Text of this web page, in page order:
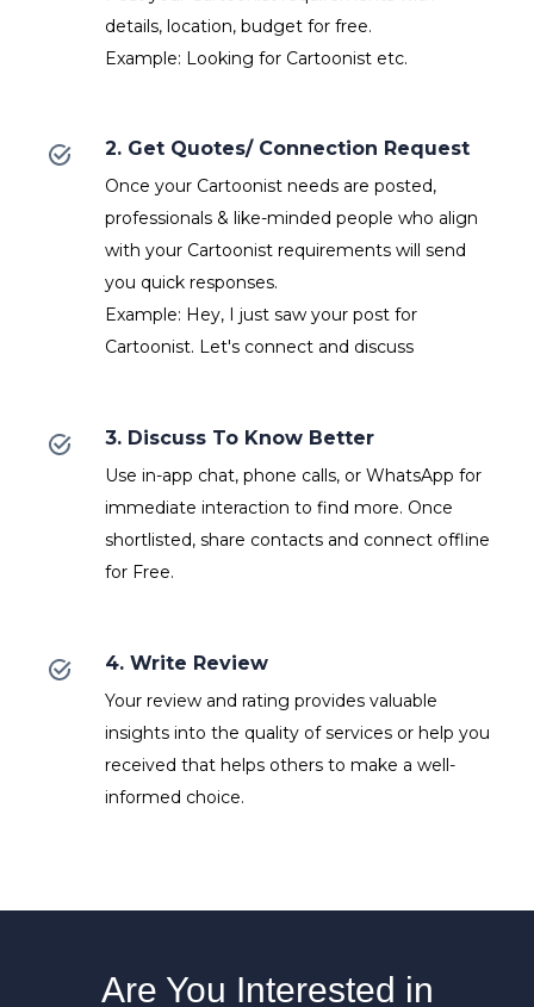
details, location, budget for free.
Example: Looking for Cartoonist etc.
2. Get Quotes/ Connection Request
Once your Cartoonist needs are posted,
professionals & like-minded people who align
with your Cartoonist requirements will send
you quick responses.
Example: Hey, I just saw your post for
Cartoonist. Let's connect and discuss
3. Discuss To Know Better
Use in-app chat, phone calls, or WhatsApp for
immediate interaction to find more. Once
shortlisted, share contacts and connect offline
for Free.
4. Write Review
Your review and rating provides valuable
insights into the quality of services or help you
received that helps others to make a well-
informed choice.
Are You Interested in